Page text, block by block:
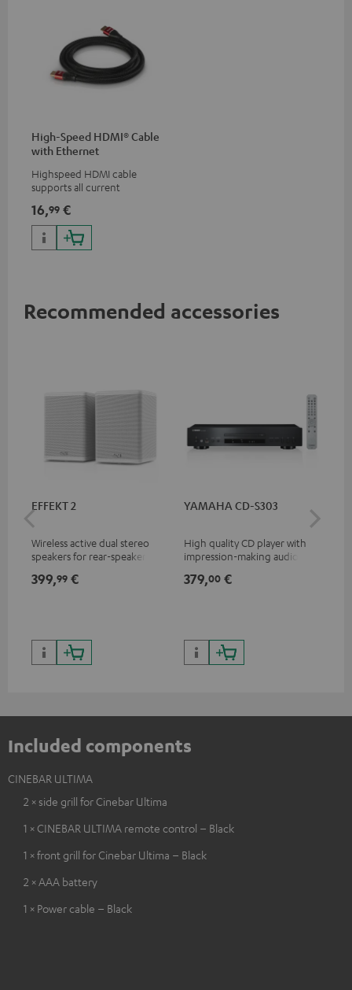
High-Speed HDMI® Cable
with Ethernet
Highspeed HDMI cable
supports all current
50/60p and 4K 3D
16,99 €
Recommended accessories
EFFEKT 2
Wireless active dual stereo
speakers for rear-speaker
Teufel systems
399,99 €
YAMAHA CD-S303
High quality CD player with
impression-making audio and
379,00 €
Included components
CINEBAR ULTIMA
2 × side grill for Cinebar Ultima
1 × CINEBAR ULTIMA remote control – Black
1 × front grill for Cinebar Ultima – Black
2 × AAA battery
1 × Power cable – Black